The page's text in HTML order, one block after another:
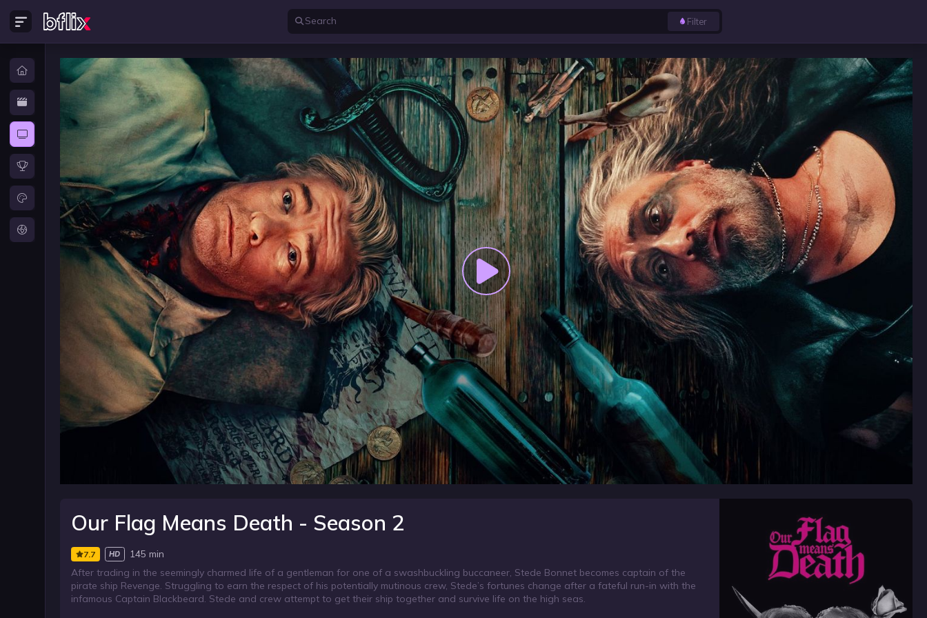
Filter
Our Flag Means Death - Season 2
7.7 HD
145 min
After trading in the seemingly charmed life of a gentleman for one of a swashbuckling buccaneer, Stede Bonnet becomes captain of the
pirate ship Revenge. Struggling to earn the respect of his potentially mutinous crew, Stede’s fortunes change after a fateful run-in with the
infamous Captain Blackbeard. Stede and crew attempt to get their ship together and survive life on the high seas.